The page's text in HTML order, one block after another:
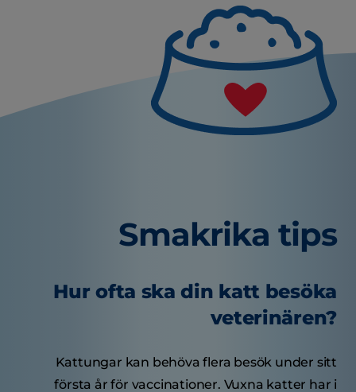
Smakrika tips
Hur ofta ska din katt besöka
veterinären?
Kattungar kan behöva flera besök under sitt
första år för vaccinationer. Vuxna katter har i